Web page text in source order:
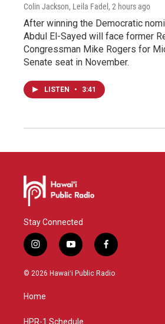
Colin Jackson, Leila Fadel , 2 hours ago
After winning the Democratic
Abdul El-Sayed will face former
Congressman Mike Rogers for
Senate seat in November.
LISTEN • 3:41
Stay Connected
i
n
s
g
y
o
u
f
a
c
© 2026 Hawaiʻi Public Radio
Home
HPR-1 Schedule